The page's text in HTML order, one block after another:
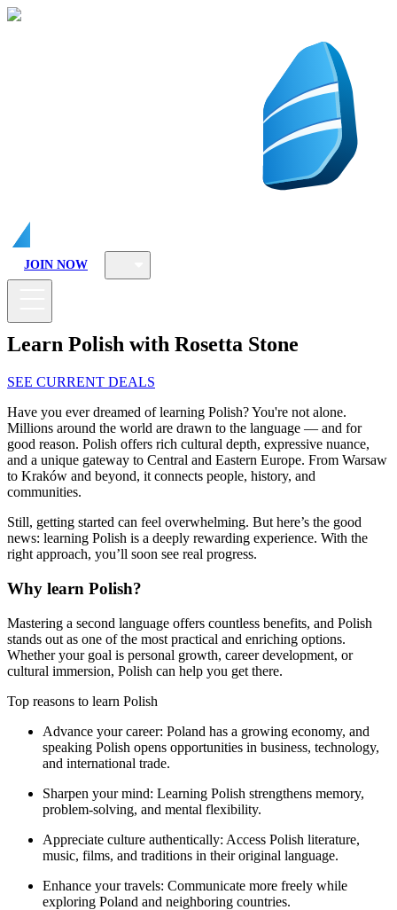
JOIN NOW
Learn Polish with Rosetta Stone
SEE CURRENT DEALS
Have you ever dreamed of learning Polish? You're not alone.
Millions around the world are drawn to the language — and for
good reason. Polish offers rich cultural depth, expressive nuance,
and a unique gateway to Central and Eastern Europe. From Warsaw
to Kraków and beyond, it connects people, history, and
communities.
Still, getting started can feel overwhelming. But here’s the good
news: learning Polish is a deeply rewarding experience. With the
right approach, you’ll soon see real progress.
Why learn Polish?
Mastering a second language offers countless benefits, and Polish
stands out as one of the most practical and enriching options.
Whether your goal is personal growth, career development, or
cultural immersion, Polish can help you get there.
Top reasons to learn Polish
Advance your career: Poland has a growing economy, and
speaking Polish opens opportunities in business, technology,
and international trade.
Sharpen your mind: Learning Polish strengthens memory,
problem-solving, and mental flexibility.
Appreciate culture authentically: Access Polish literature,
music, films, and traditions in their original language.
Enhance your travels: Communicate more freely while
exploring Poland and neighboring countries.